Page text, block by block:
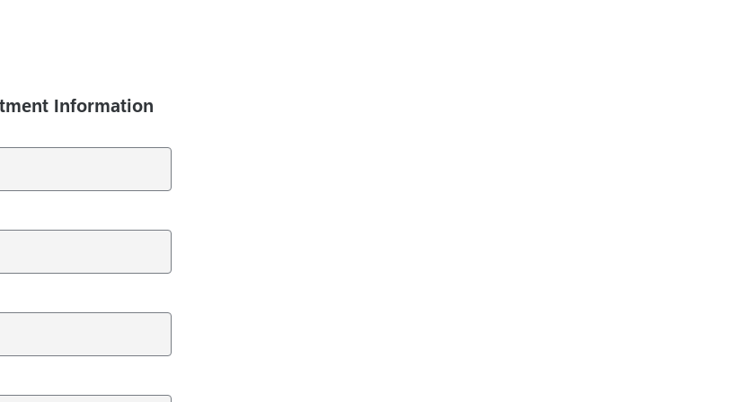
Information